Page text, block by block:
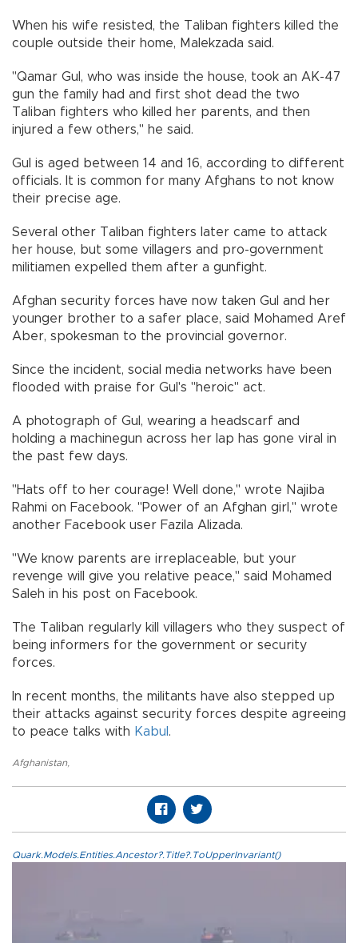
When his wife resisted, the Taliban fighters killed the
couple outside their home, Malekzada said.
"Qamar Gul, who was inside the house, took an AK-47
gun the family had and first shot dead the two
Taliban fighters who killed her parents, and then
injured a few others," he said.
Gul is aged between 14 and 16, according to different
officials. It is common for many Afghans to not know
their precise age.
Several other Taliban fighters later came to attack
her house, but some villagers and pro-government
militiamen expelled them after a gunfight.
Afghan security forces have now taken Gul and her
younger brother to a safer place, said Mohamed Aref
Aber, spokesman to the provincial governor.
Since the incident, social media networks have been
flooded with praise for Gul's "heroic" act.
A photograph of Gul, wearing a headscarf and
holding a machinegun across her lap has gone viral in
the past few days.
"Hats off to her courage! Well done," wrote Najiba
Rahmi on Facebook. "Power of an Afghan girl," wrote
another Facebook user Fazila Alizada.
"We know parents are irreplaceable, but your
revenge will give you relative peace," said Mohamed
Saleh in his post on Facebook.
The Taliban regularly kill villagers who they suspect of
being informers for the government or security
forces.
In recent months, the militants have also stepped up
their attacks against security forces despite agreeing
to peace talks with Kabul .
Afghanistan,
Quark.Models.Entities.Ancestor?.Title?.ToUpperInvariant()